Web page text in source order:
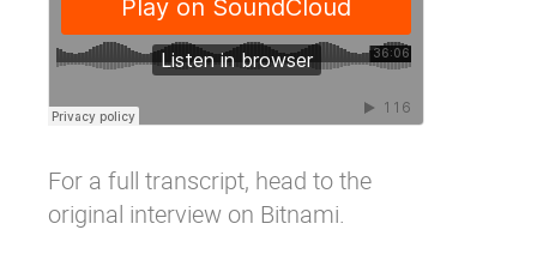
For a full transcript, head to the
original interview on Bitnami.